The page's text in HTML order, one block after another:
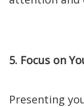
5. Focus on
Presenting